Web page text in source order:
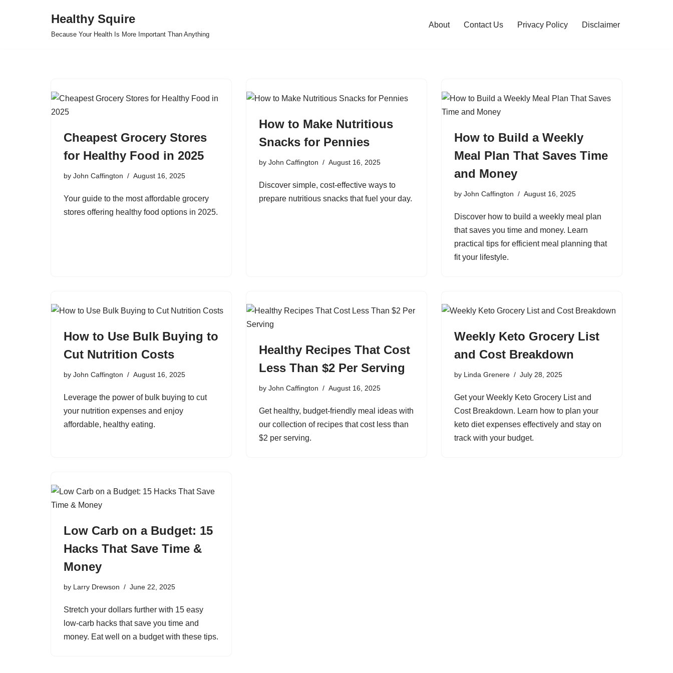
Healthy Squire
Because Your Health Is More Important Than Anything
About Contact Us Privacy Policy Disclaimer
Cheapest Grocery Stores
for Healthy Food in 2025
by John Caffington August 16, 2025
Your guide to the most affordable grocery
stores offering healthy food options in 2025.
How to Make Nutritious
Snacks for Pennies
by John Caffington August 16, 2025
Discover simple, cost-effective ways to
prepare nutritious snacks that fuel your day.
How to Build a Weekly
Meal Plan That Saves Time
and Money
by John Caffington August 16, 2025
Discover how to build a weekly meal plan
that saves you time and money. Learn
practical tips for efficient meal planning that
fit your lifestyle.
How to Use Bulk Buying to
Cut Nutrition Costs
by John Caffington August 16, 2025
Leverage the power of bulk buying to cut
your nutrition expenses and enjoy
affordable, healthy eating.
Healthy Recipes That Cost
Less Than $2 Per Serving
by John Caffington August 16, 2025
Get healthy, budget-friendly meal ideas with
our collection of recipes that cost less than
$2 per serving.
Weekly Keto Grocery List
and Cost Breakdown
by Linda Grenere July 28, 2025
Get your Weekly Keto Grocery List and
Cost Breakdown. Learn how to plan your
keto diet expenses effectively and stay on
track with your budget.
Low Carb on a Budget: 15
Hacks That Save Time &
Money
by Larry Drewson June 22, 2025
Stretch your dollars further with 15 easy
low-carb hacks that save you time and
money. Eat well on a budget with these tips.